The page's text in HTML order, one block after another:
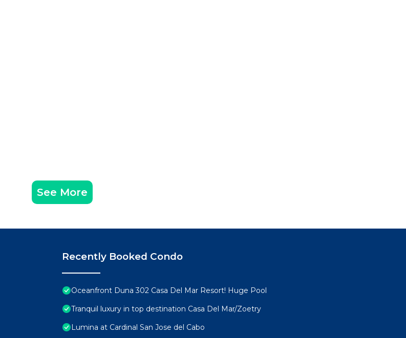
See More
Recently Booked Condo
Oceanfront Duna 302 Casa Del Mar Resort! Huge Pool
Tranquil luxury in top destination Casa Del Mar/Zoetry
Lumina at Cardinal San Jose del Cabo